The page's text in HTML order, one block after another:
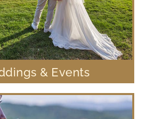
& Events